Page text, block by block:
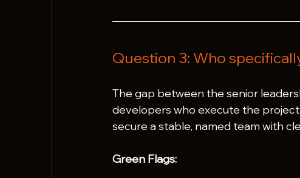
Question 3: Who
The gap between the senior
developers who execute the
secure a stable, named team with
Green Flags: